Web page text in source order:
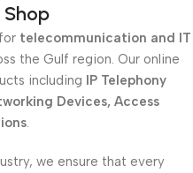
Shop
telecommunication and IT
the Gulf region. Our online
including IP Telephony
Devices, Access
.
we ensure that every